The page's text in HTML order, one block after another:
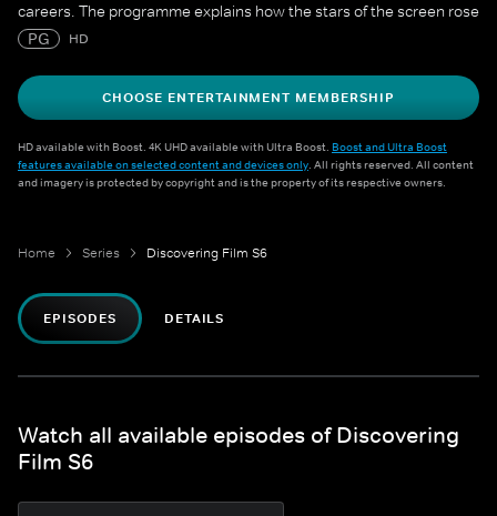
careers. The programme explains how the stars of the screen rose
to fame and lasted long enough at the top to create a legacy that
PG HD
CHOOSE ENTERTAINMENT MEMBERSHIP
HD available with Boost. 4K UHD available with Ultra Boost. Boost and Ultra Boost
features available on selected content and devices only. All rights reserved. All content
and imagery is protected by copyright and is the property of its respective owners.
Home Series Discovering Film S6
EPISODES DETAILS
Watch all available episodes of Discovering
Film S6